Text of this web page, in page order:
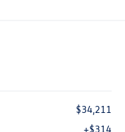
$34,211
+$314